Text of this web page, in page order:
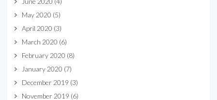
May 2020 (5)
April 2020 (3)
March 2020 (6)
February 2020 (8)
January 2020 (7)
December 2019 (3)
November 2019 (6)